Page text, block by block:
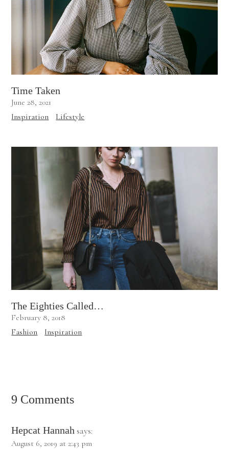
Time Taken
June 28, 2021
Inspiration
Lifestyle
The Eighties Called…
February 8, 2018
Fashion
Inspiration
9 Comments
Hepcat Hannah says:
August 6, 2019 at 2:43 pm